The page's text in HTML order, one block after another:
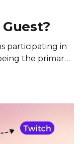
participating in
the primary
to
The access
by